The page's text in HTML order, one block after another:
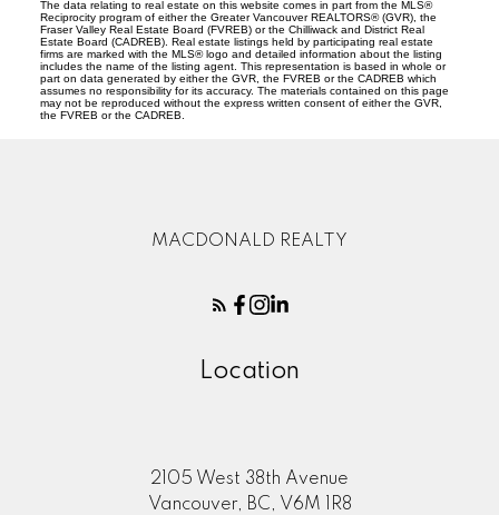
The data relating to real estate on this website comes in part from the MLS®
Reciprocity program of either the Greater Vancouver REALTORS® (GVR), the
Fraser Valley Real Estate Board (FVREB) or the Chilliwack and District Real
Estate Board (CADREB). Real estate listings held by participating real estate
firms are marked with the MLS® logo and detailed information about the listing
includes the name of the listing agent. This representation is based in whole or
part on data generated by either the GVR, the FVREB or the CADREB which
assumes no responsibility for its accuracy. The materials contained on this page
may not be reproduced without the express written consent of either the GVR,
the FVREB or the CADREB.
MACDONALD REALTY
Location
2105 West 38th Avenue
Vancouver, BC, V6M 1R8